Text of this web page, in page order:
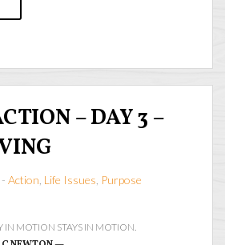
– DAY 3 –
Action Life Issues Purpose
IN MOTION STAYS IN MOTION.